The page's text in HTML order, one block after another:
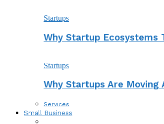
Startups
Why Startup Ecosystems
Startups
Why Startups Are Moving
Services
Small Business